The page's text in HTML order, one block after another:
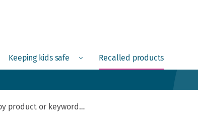
Open
Keeping kids safe Menu Recalled products